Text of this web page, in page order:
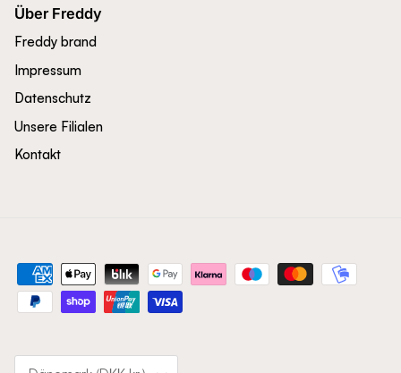
Über Freddy
Freddy brand
Impressum
Datenschutz
Unsere Filialen
Kontakt
Land/Region